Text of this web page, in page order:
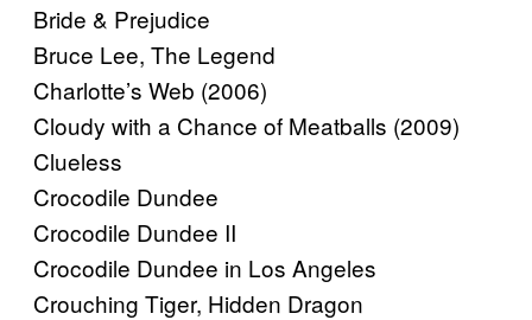
Bride & Prejudice
Bruce Lee, The Legend
Charlotte’s Web (2006)
Cloudy with a Chance of Meatballs (2009)
Clueless
Crocodile Dundee
Crocodile Dundee II
Crocodile Dundee in Los Angeles
Crouching Tiger, Hidden Dragon